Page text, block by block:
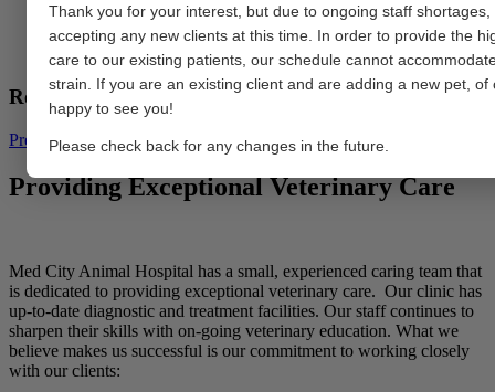
Thank you for your interest, but due to ongoing staff shortages,
accepting any new clients at this time. In order to provide the
care to our existing patients, our schedule cannot
strain. If you are an existing client and are adding a new pet, of
happy to see you!
Please check back for any changes in the future.
in your new adventures.
Emma & Hounds, Western Australia.
Recent Blog Posts
Previous1 2 3 4 5 6 7 8 9 10 Next
Providing Exceptional Veterinary Care
Med City Animal Hospital has a small, experienced caring team that
is dedicated to providing exceptional veterinary care. Our clinic has
up-to-date diagnostic and treatment facilities. Our staff continues to
sharpen their skills with on-going veterinary education. What we
believe makes us successful is our commitment to working closely
with our clients: